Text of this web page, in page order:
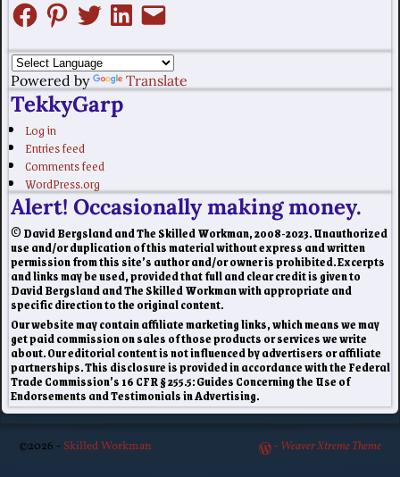
Powered by Translate
TekkyGarp
Log in
Entries feed
Comments feed
WordPress.org
Alert! Occasionally making money.
© David Bergsland and The Skilled Workman, 2008-2023. Unauthorized
use and/or duplication of this material without express and written
permission from this site’s author and/or owner is prohibited. Excerpts
and links may be used, provided that full and clear credit is given to
David Bergsland and The Skilled Workman with appropriate and
specific direction to the original content.
Our website may contain affiliate marketing links, which means we may
get paid commission on sales of those products or services we write
about. Our editorial content is not influenced by advertisers or affiliate
partnerships. This disclosure is provided in accordance with the Federal
Trade Commission’s 16 CFR § 255.5: Guides Concerning the Use of
Endorsements and Testimonials in Advertising.
©2026 - Skilled Workman -Weaver Xtreme Theme